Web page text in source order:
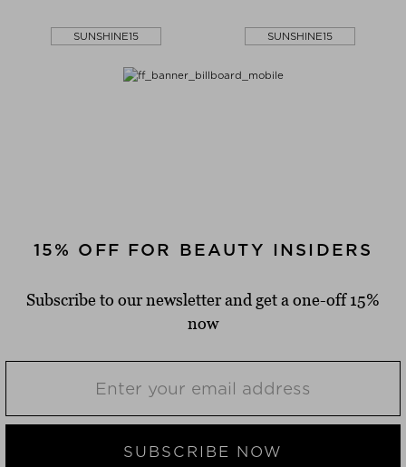
SUNSHINE15 SUNSHINE15
2-4 working days delivery time
FREE SHIPPING
from $‌50.00*
14 days return period
15% OFF FOR BEAUTY INSIDERS
Subscribe to our newsletter and get a one-off 15%
now
SUBSCRIBE NOW